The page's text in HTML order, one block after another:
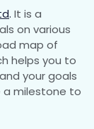
. It is a
on various
map of
helps you to
your goals
a milestone to